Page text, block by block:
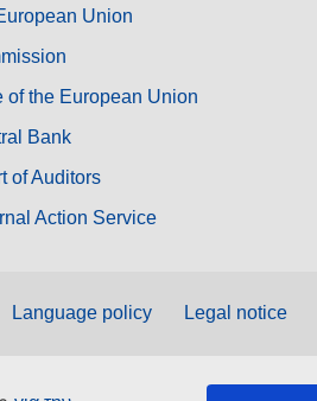
Union
of the European Union
Bank
of Auditors
Action Service
Language policy Legal notice